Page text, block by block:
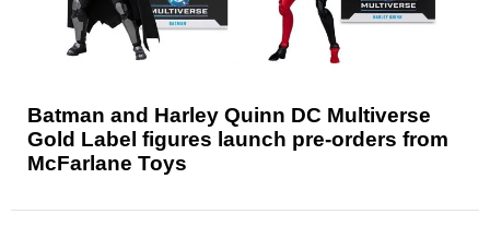
Batman and Harley Quinn DC Multiverse
Gold Label figures launch pre-orders from
McFarlane Toys